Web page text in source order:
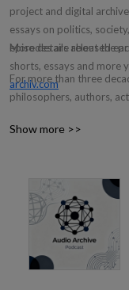
project and digital
essays on politics,
episodes are released
For more than three
philosophers, authors,
them in an easily
The Audio Archive
on unreflective pack
enlightening,
All Audio Archive
advertising. No AI support.
More details about the
shorts, essays and more
archiv.com
Show more >>